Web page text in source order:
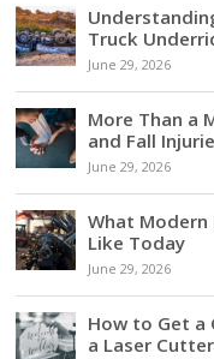
Truck
June 29, 2026
More Than a
and Fall
June 29, 2026
What
Like Today
June 29, 2026
How to Get a
a Laser Cutter